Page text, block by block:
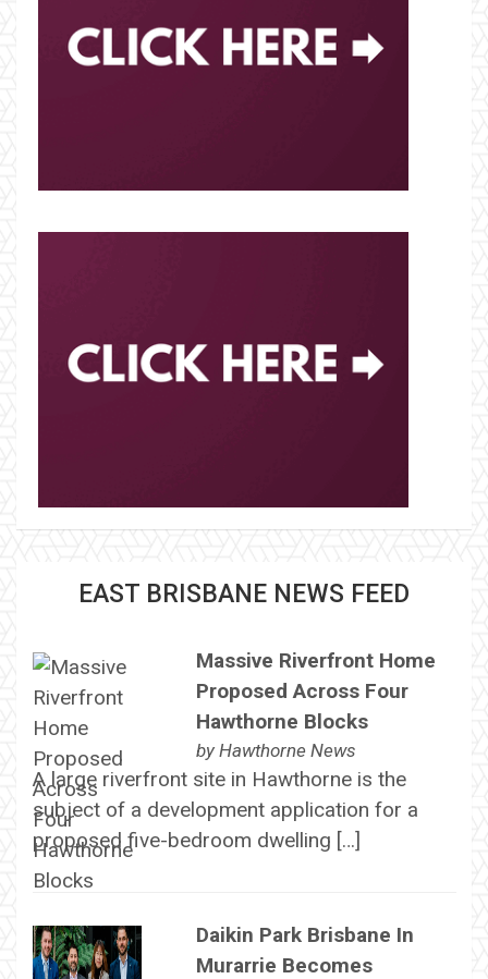
EAST BRISBANE NEWS FEED
Massive Riverfront Home
Proposed Across Four
Hawthorne Blocks
by Hawthorne News
A large riverfront site in Hawthorne is the
subject of a development application for a
proposed five-bedroom dwelling […]
Daikin Park Brisbane In
Murarrie Becomes